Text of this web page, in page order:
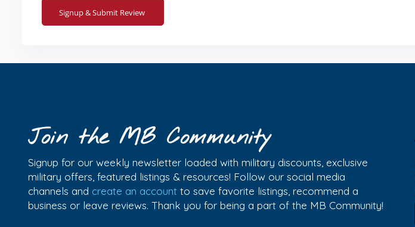
Join the MB Community
Signup for our weekly newsletter loaded with military discounts, exclusive
military offers, featured listings & resources! Follow our social media
channels and create an account to save favorite listings, recommend a
business or leave reviews. Thank you for being a part of the MB Community!